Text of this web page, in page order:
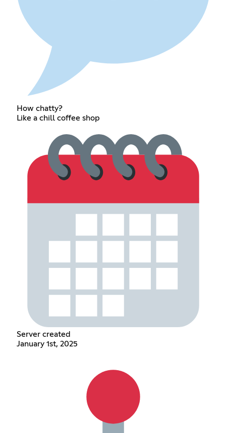
How chatty?
Like a chill coffee shop
Server created
January 1st, 2025